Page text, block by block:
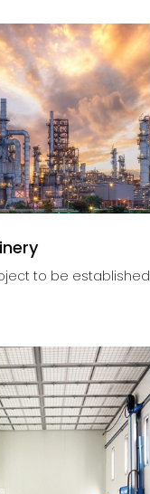
to be established